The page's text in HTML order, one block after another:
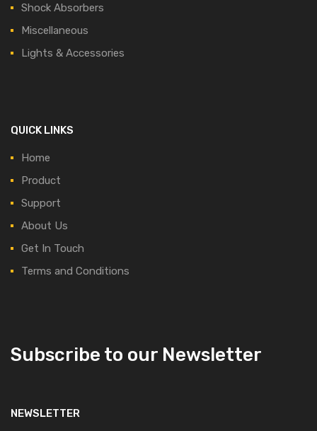
Shock Absorbers
Miscellaneous
Lights & Accessories
QUICK LINKS
Home
Product
Support
About Us
Get In Touch
Terms and Conditions
Subscribe to our Newsletter
NEWSLETTER